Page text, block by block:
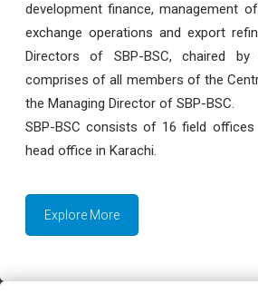
development finance, management
exchange operations and export
Directors of SBP-BSC, chaired by
comprises of all members of the
the Managing Director of SBP-BSC.
SBP-BSC consists of 16 field
head office in Karachi.
Explore More